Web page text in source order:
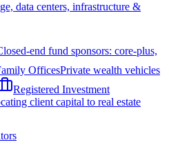
data centers, infrastructure &
end fund sponsors: core-plus,
OfficesPrivate wealth vehicles
Registered Investment
client capital to real estate